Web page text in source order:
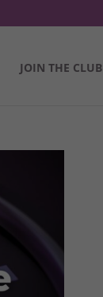
JOIN THE CLUB